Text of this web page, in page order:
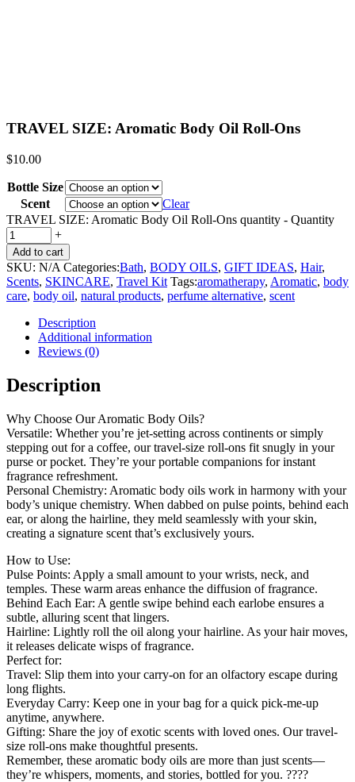
TRAVEL SIZE: Aromatic Body Oil Roll-Ons
$10.00
Bottle Size
Scent
Clear
TRAVEL SIZE: Aromatic Body Oil Roll-Ons quantity - Quantity
+
Add to cart
SKU: N/A Categories:Bath, BODY OILS, GIFT IDEAS, Hair,
Scents, SKINCARE, Travel Kit Tags:aromatherapy, Aromatic, body
care, body oil, natural products, perfume alternative, scent
Description
Additional information
Reviews (0)
Description
Why Choose Our Aromatic Body Oils?
Versatile: Whether you’re jet-setting across continents or simply
stepping out for a coffee, our travel-size roll-ons fit snugly in your
purse or pocket. They’re your portable companions for instant
fragrance refreshment.
Personal Chemistry: Aromatic body oils work in harmony with your
body’s unique chemistry. When dabbed on pulse points, behind each
ear, or along the hairline, they meld seamlessly with your skin,
creating a signature scent that’s exclusively yours.
How to Use:
Pulse Points: Apply a small amount to your wrists, neck, and
temples. These warm areas enhance the diffusion of fragrance.
Behind Each Ear: A gentle swipe behind each earlobe ensures a
subtle, alluring scent that lingers.
Hairline: Lightly roll the oil along your hairline. As your hair moves,
it releases delicate wisps of fragrance.
Perfect for:
Travel: Slip them into your carry-on for an olfactory escape during
long flights.
Everyday Carry: Keep one in your bag for a quick pick-me-up
anytime, anywhere.
Gifting: Share the joy of exotic scents with loved ones. Our travel-
size roll-ons make thoughtful presents.
Remember, these aromatic body oils are more than just scents—
they’re whispers, moments, and stories, bottled for you. ????